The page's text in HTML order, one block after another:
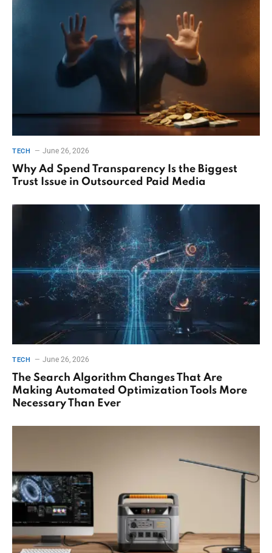
TECH June 26, 2026
Why Ad Spend Transparency Is the Biggest
Trust Issue in Outsourced Paid Media
TECH June 26, 2026
The Search Algorithm Changes That Are
Making Automated Optimization Tools More
Necessary Than Ever